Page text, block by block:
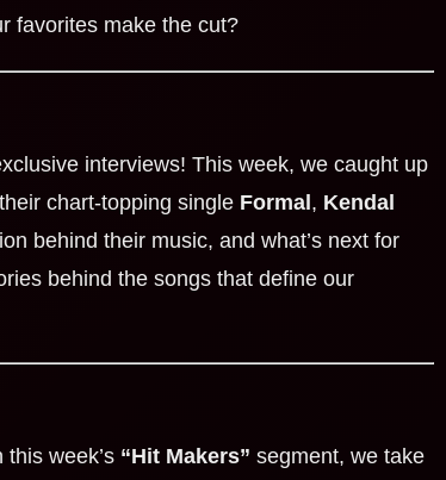
favorites make the cut?
interviews! This week, we caught up
chart-topping single Formal , Kendal
behind their music, and what’s next for
behind the songs that define our
week’s “Hit Makers” segment, we take